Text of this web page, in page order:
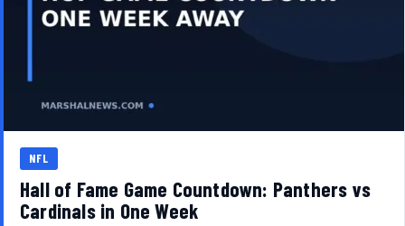
NFL
Hall of Fame Game Countdown: Panthers vs
Cardinals in One Week